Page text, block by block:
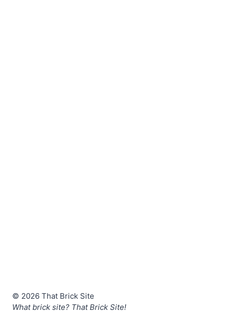
© 2026 That Brick Site
What brick site? That Brick Site!